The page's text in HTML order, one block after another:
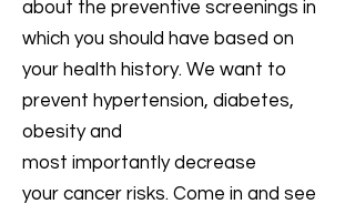
about the preventive screenings in
which you should have based on
your health history. We want to
prevent hypertension, diabetes,
obesity and
most importantly decrease
your cancer risks. Come in and see